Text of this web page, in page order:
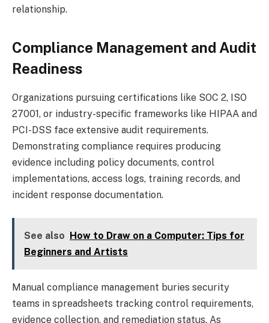
relationship.
Compliance Management and Audit
Readiness
Organizations pursuing certifications like SOC 2, ISO
27001, or industry-specific frameworks like HIPAA and
PCI-DSS face extensive audit requirements.
Demonstrating compliance requires producing
evidence including policy documents, control
implementations, access logs, training records, and
incident response documentation.
See also How to Draw on a Computer: Tips for
Beginners and Artists
Manual compliance management buries security
teams in spreadsheets tracking control requirements,
evidence collection, and remediation status. As